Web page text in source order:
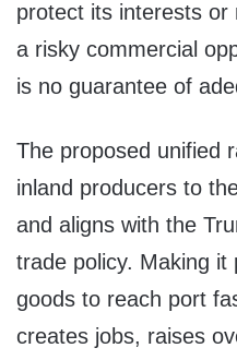
protect its interests or
a risky commercial
is no guarantee of
The proposed unified
inland producers to
and aligns with the
trade policy. Making it
goods to reach port
creates jobs, raises